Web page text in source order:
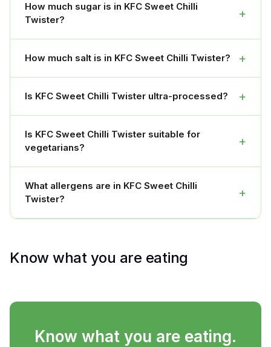
How much sugar is in KFC Sweet Chilli
Twister?
+
How much salt is in KFC Sweet Chilli Twister? +
Is KFC Sweet Chilli Twister ultra-processed? +
Is KFC Sweet Chilli Twister suitable for
vegetarians?
+
What allergens are in KFC Sweet Chilli
Twister?
+
Know what you are eating
Know what you are eating.